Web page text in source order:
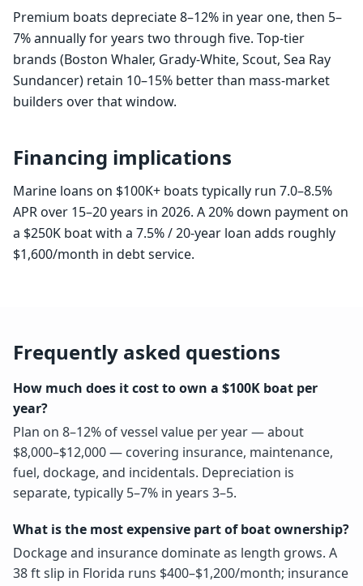
Premium boats depreciate 8–12% in year one, then 5–
7% annually for years two through five. Top-tier
brands (Boston Whaler, Grady-White, Scout, Sea Ray
Sundancer) retain 10–15% better than mass-market
builders over that window.
Financing implications
Marine loans on $100K+ boats typically run 7.0–8.5%
APR over 15–20 years in 2026. A 20% down payment on
a $250K boat with a 7.5% / 20-year loan adds roughly
$1,600/month in debt service.
Frequently asked questions
How much does it cost to own a $100K boat per
year?
Plan on 8–12% of vessel value per year — about
$8,000–$12,000 — covering insurance, maintenance,
fuel, dockage, and incidentals. Depreciation is
separate, typically 5–7% in years 3–5.
What is the most expensive part of boat ownership?
Dockage and insurance dominate as length grows. A
38 ft slip in Florida runs $400–$1,200/month; insurance